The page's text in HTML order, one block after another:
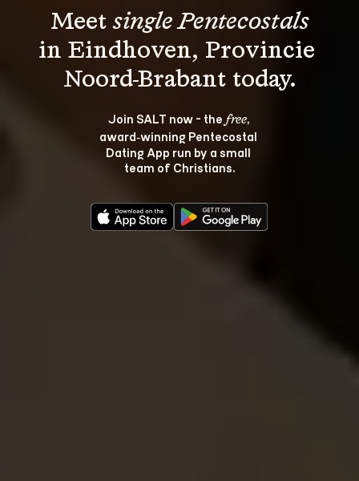
Meet single Pentecostals
in Eindhoven, Provincie
Join SALT now - the free,
award‑winning Pentecostal
Dating App run by a small
team of Christians.